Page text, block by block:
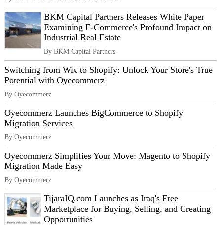
BKM Capital Partners Releases White Paper
Examining E-Commerce's Profound Impact on
Industrial Real Estate
By BKM Capital Partners
Switching from Wix to Shopify: Unlock Your Store's True
Potential with Oyecommerz
By Oyecommerz
Oyecommerz Launches BigCommerce to Shopify
Migration Services
By Oyecommerz
Oyecommerz Simplifies Your Move: Magento to Shopify
Migration Made Easy
By Oyecommerz
TijaraIQ.com Launches as Iraq's Free
Marketplace for Buying, Selling, and Creating
Opportunities